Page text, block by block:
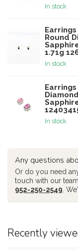
In stock
Round
1.71g
In stock
In stock
Any questions
Or do you need
touch with our team
952-250-2549 .
Recently